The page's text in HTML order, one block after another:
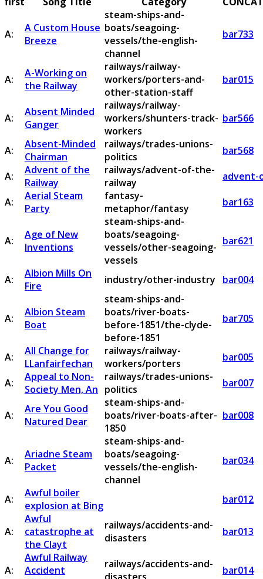
A:
A Custom House
Breeze
steam-ships-and-
boats/seagoing-
vessels/the-english-
channel
bar733
A:
A-Working on
the Railway
railways/railway-
workers/porters-and-
other-station-staff
bar015
A:
Absent Minded
Ganger
railways/railway-
workers/shunters-track-
workers
bar566
A:
Absent-Minded
Chairman
railways/trades-unions-
politics
bar568
A:
Advent of the
Railway
railways/advent-of-the-
railway
advent-
A:
Aerial Steam
Party
fantasy-
metaphor/fantasy
bar163
A:
Age of New
Inventions
steam-ships-and-
boats/seagoing-
vessels/other-seagoing-
vessels
bar621
A:
Albion Mills On
Fire
industry/other-industry bar004
A:
Albion Steam
Boat
steam-ships-and-
boats/river-boats-
before-1851/the-clyde-
before-1851
bar705
A:
All Change for
LLanfairfechan
railways/railway-
workers/porters
bar005
A:
Appeal to Non-
Society Men, An
railways/trades-unions-
politics
bar007
A:
Are You Good
Natured Dear
steam-ships-and-
boats/river-boats-after-
1850
bar008
A:
Ariadne Steam
Packet
steam-ships-and-
boats/seagoing-
vessels/the-english-
channel
bar034
A:
Awful boiler
explosion at Bing
bar012
A:
Awful
catastrophe at
the Clayt
railways/accidents-and-
disasters
bar013
A:
Awful Railway
Accident
railways/accidents-and-
bar014